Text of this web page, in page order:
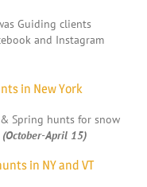
Guiding clients
and Instagram
in New York
Spring hunts for snow
(October-April 15)
in NY and VT